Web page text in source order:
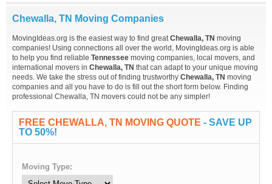
Chewalla, TN Moving Companies
MovingIdeas.org is the easiest way to find greatChewalla, TN moving
companies! Using connections all over the world, MovingIdeas.org is able
to help you find reliable Tennessee moving companies, local movers, and
international movers in Chewalla, TN that can adapt to your unique moving
needs. We take the stress out of finding trustworthy Chewalla, TN moving
companies and all you have to do is fill out the short form below. Finding
professional Chewalla, TN movers could not be any simpler!
FREE CHEWALLA, TN MOVING QUOTE - SAVE UP
TO 50%!
Moving Type: